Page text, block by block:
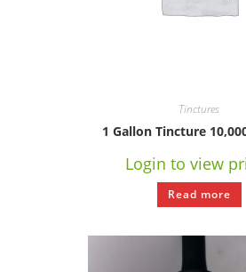
Tinctures
1 Gallon Tincture
Login to view
Read more